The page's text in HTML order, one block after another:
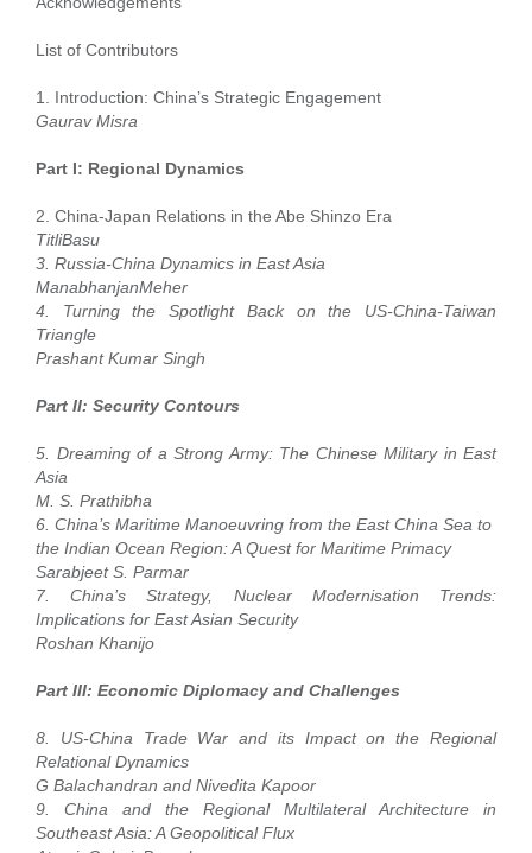
List of Contributors
1. Introduction: China’s Strategic Engagement
Gaurav Misra
Part I: Regional Dynamics
2. China-Japan Relations in the Abe Shinzo Era
TitliBasu
3. Russia-China Dynamics in East Asia
ManabhanjanMeher
4. Turning the Spotlight Back on the US-China-Taiwan
Triangle
Prashant Kumar Singh
Part II: Security Contours
5. Dreaming of a Strong Army: The Chinese Military in East
Asia
M. S. Prathibha
6. China’s Maritime Manoeuvring from the East China Sea to
the Indian Ocean Region: A Quest for Maritime Primacy
Sarabjeet S. Parmar
7. China’s Strategy, Nuclear Modernisation Trends:
Implications for East Asian Security
Roshan Khanijo
Part III: Economic Diplomacy and Challenges
8. US-China Trade War and its Impact on the Regional
Relational Dynamics
G Balachandran and Nivedita Kapoor
9. China and the Regional Multilateral Architecture in
Southeast Asia: A Geopolitical Flux